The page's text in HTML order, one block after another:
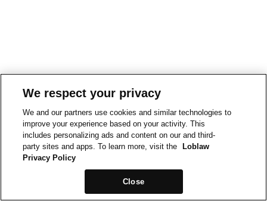
We respect your privacy
We and our partners use cookies and similar technologies to
improve your experience based on your activity. This
includes personalizing ads and content on our and third-
party sites and apps. To learn more, visit the
Loblaw
Privacy Policy
Close